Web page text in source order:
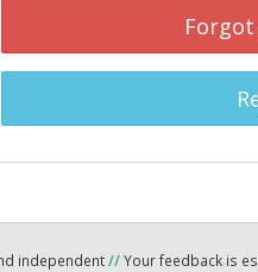
independent//Your feedback is